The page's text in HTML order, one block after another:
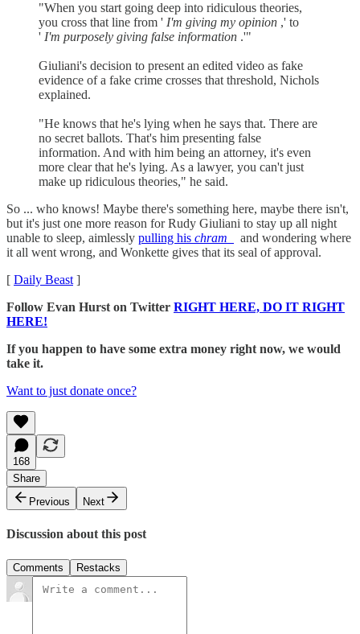
"When you start going deep into ridiculous theories,
you cross that line from ' I'm giving my opinion ,' to
' I'm purposely giving false information .'"
Giuliani's decision to present an edited video as fake
evidence of a fake crime crosses that threshold, Nichols
explained.
"He knows that he's lying when he says that. There are
no secret ballots. That's him presenting false
information. And with him being an attorney, it's even
more clear that he's lying. As a lawyer, you can't just
make up ridiculous theories," he said.
So ... who knows! Maybe there's something here, maybe there isn't,
but it's just one more reason for Rudy Giuliani to stay up all night
unable to sleep, aimlessly pulling his chram
and wondering where
it all went wrong, and Wonkette gives that its seal of approval.
[ Daily Beast ]
Follow Evan Hurst on Twitter RIGHT HERE, DO IT RIGHT
HERE!
If you happen to have some extra money right now, we would
take it.
Want to just donate once?
168
Share
Previous
Next
Discussion about this post
Comments Restacks